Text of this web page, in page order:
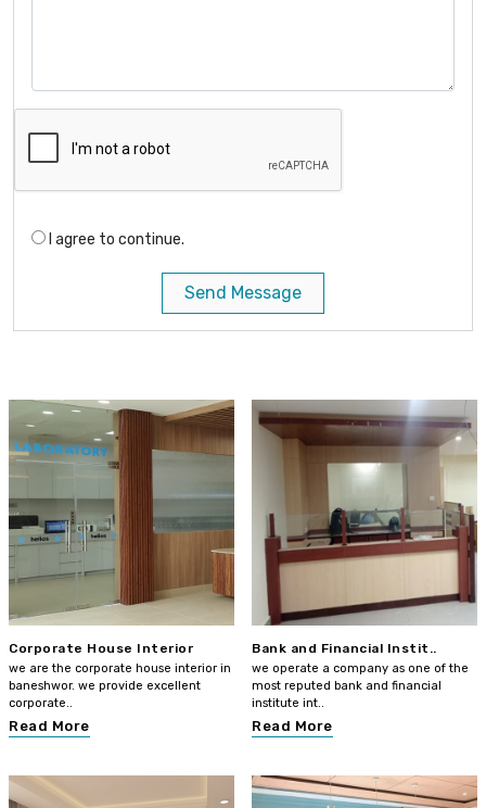
I agree to continue.
Send Message
Corporate House Interior
we are the corporate house interior in
baneshwor. we provide excellent
corporate..
Read More
Bank and Financial Instit..
we operate a company as one of the
most reputed bank and financial
institute int..
Read More